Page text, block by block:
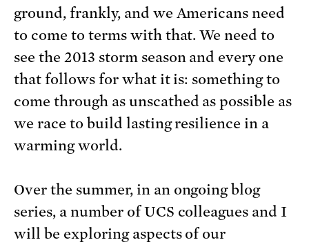
ground, frankly, and we Americans need
to come to terms with that. We need to
see the 2013 storm season and every one
that follows for what it is: something to
come through as unscathed as possible as
we race to build lasting resilience in a
warming world.
Over the summer, in an ongoing blog
series, a number of UCS colleagues and I
will be exploring aspects of our